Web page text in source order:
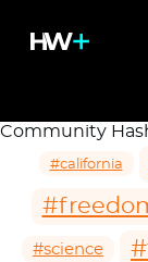
Community
#california
#science